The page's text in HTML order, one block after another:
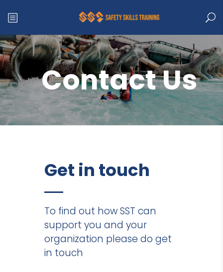
Contact Us
Get in touch
To find out how SST can
support you and your
organization please do get
in touch